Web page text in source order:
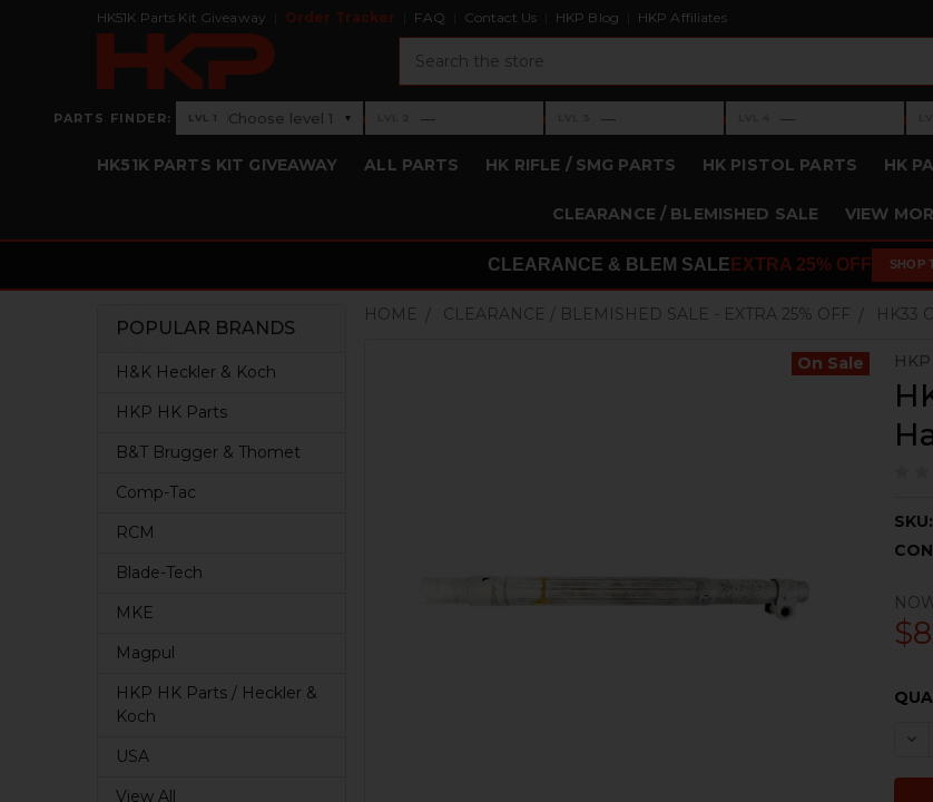
HK51K Parts Kit Giveaway Order Tracker FAQ Contact Us HKP Blog HKP Affiliates
PARTS FINDER: Level 1: Choose level 1
LVL 1 Choose level 1 ▾ ›Level 2: —
— ›Level 3: —
— ›Level 4: —
— ›
HK51K PARTS KIT GIVEAWAY ALL PARTS HK RIFLE / SMG PARTS HK PISTOL PARTS HK
CLEARANCE / BLEMISHED SALE VIEW
CLEARANCE & BLEM SALE EXTRA 25% OFF SHOP
Sidebar
POPULAR BRANDS
H&K Heckler & Koch
HKP HK Parts
B&T Brugger & Thomet
Comp-Tac
RCM
Blade-Tech
MKE
Magpul
HKP HK Parts / Heckler &
Koch
USA
View All
HOME CLEARANCE / BLEMISHED SALE - EXTRA 25% OFF HK33
SKU:
On Sale